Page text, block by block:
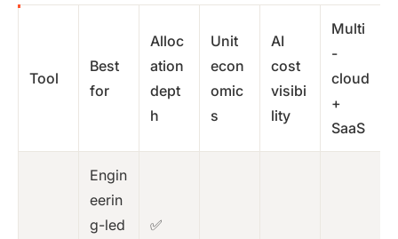
Tool
Best
for
Alloc
ation
dept
h
Unit
econ
omic
s
AI
cost
visibi
lity
Multi
-
cloud
+
SaaS
Engin
eerin
g-led
✅